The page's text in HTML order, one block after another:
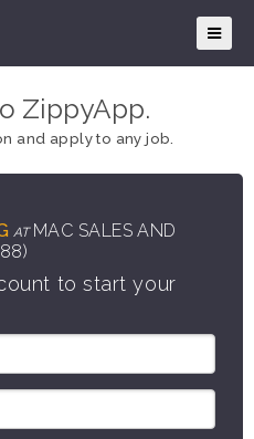
ZippyApp.
and apply to any job.
AT MAC SALES AND
to start your